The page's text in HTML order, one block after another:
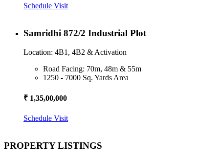
Schedule Visit
Samridhi 872/2 Industrial Plot
Location: 4B1, 4B2 & Activation
Road Facing: 70m, 48m & 55m
1250 - 7000 Sq. Yards Area
₹ 1,35,00,000
Schedule Visit
PROPERTY LISTINGS